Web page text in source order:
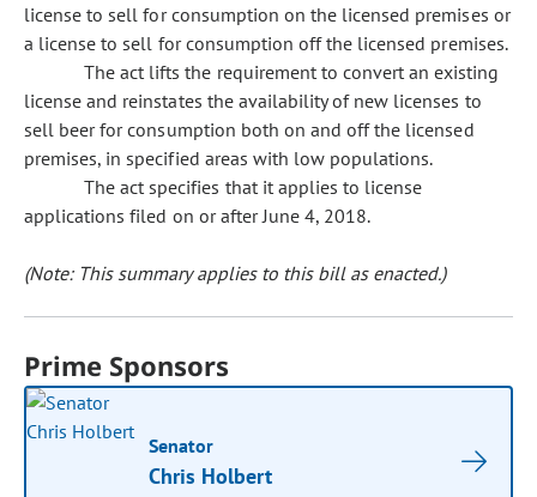
license to sell for consumption on the licensed premises or
a license to sell for consumption off the licensed premises.
The act lifts the requirement to convert an existing
license and reinstates the availability of new licenses to
sell beer for consumption both on and off the licensed
premises, in specified areas with low populations.
The act specifies that it applies to license
applications filed on or after June 4, 2018.
(Note: This summary applies to this bill as enacted.)
Prime Sponsors
Senator
Chris Holbert